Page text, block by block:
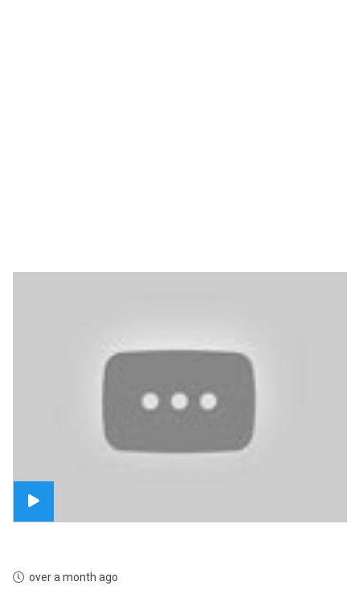
over a month ago